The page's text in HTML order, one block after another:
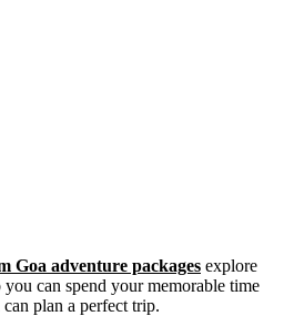
Goa adventure packages explore
can spend your memorable time
plan a perfect trip.